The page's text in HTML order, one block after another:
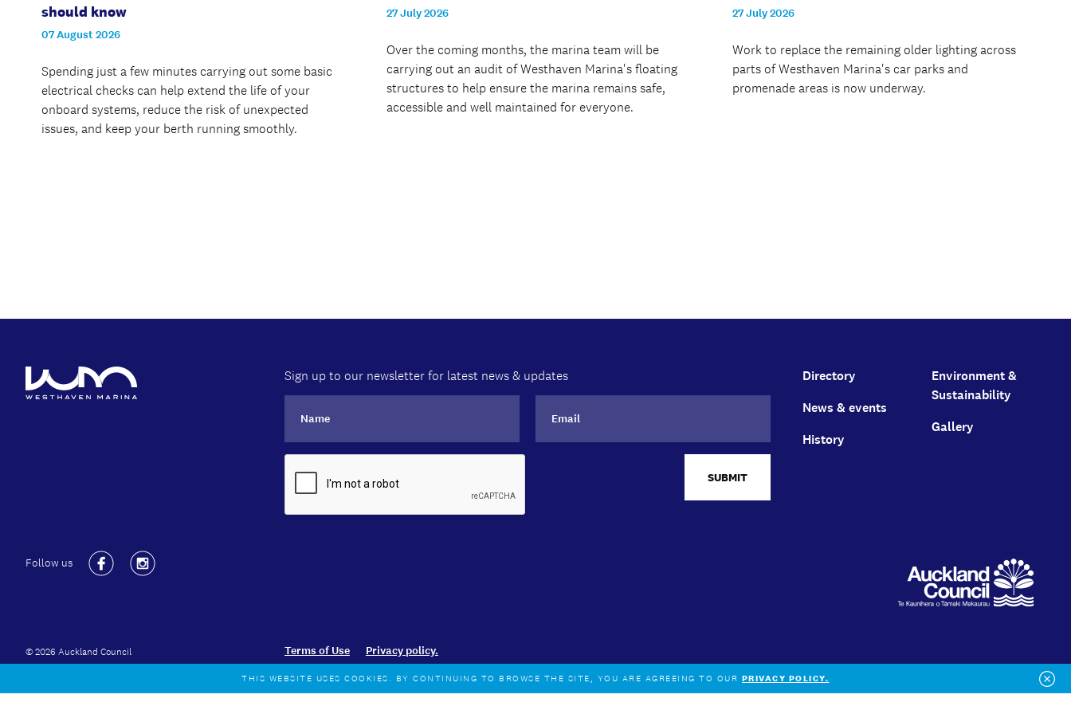
should know
07 August 2026
Spending just a few minutes carrying out some basic
electrical checks can help extend the life of your
onboard systems, reduce the risk of unexpected
issues, and keep your berth running smoothly.
27 July 2026
Over the coming months, the marina team will be
carrying out an audit of Westhaven Marina's floating
structures to help ensure the marina remains safe,
accessible and well maintained for everyone.
27 July 2026
Work to replace the remaining older lighting across
parts of Westhaven Marina's car parks and
promenade areas is now underway.
Sign up to our newsletter for latest news & updates
SUBMIT
Directory
News & events
History
Environment &
Sustainability
Gallery
Follow us
© 2026 Auckland Council Terms of Use Privacy policy.
THIS WEBSITE USES COOKIES. BY CONTINUING TO BROWSE THE SITE, YOU ARE AGREEING TO OUR PRIVACY POLICY.